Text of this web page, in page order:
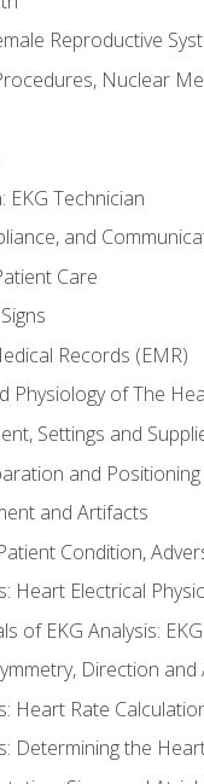
Reproductive
Nuclear
EKG Technician
and
Care
Records (EMR)
Physiology of The
Settings and
and Positioning
and Artifacts
Condition,
Heart Electrical
of EKG Analysis:
Direction and
Heart Rate
Determining the